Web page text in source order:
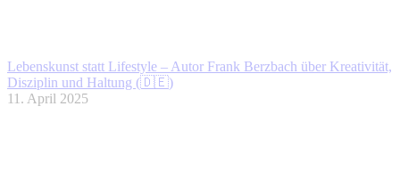
Lebenskunst statt Lifestyle – Autor Frank Berzbach über Kreativität,
Disziplin und Haltung (🇩🇪)
11. April 2025